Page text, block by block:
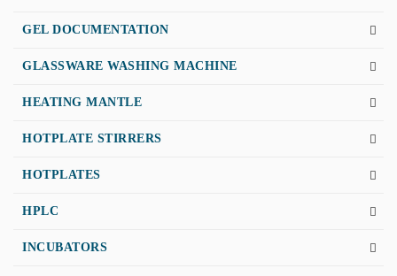
GEL DOCUMENTATION
GLASSWARE WASHING MACHINE
HEATING MANTLE
HOTPLATE STIRRERS
HOTPLATES
HPLC
INCUBATORS